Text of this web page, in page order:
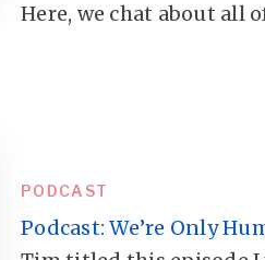
Here, we chat about all
PODCAST
Podcast: We’re Only